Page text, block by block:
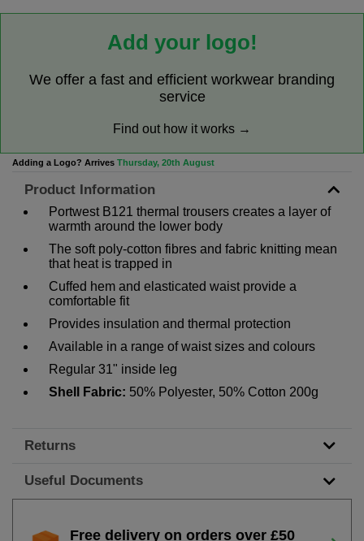
Add your logo!
We offer a fast and efficient workwear branding
service
Find out how it works →
Adding a Logo? Arrives Thursday, 20th August
Product Information
Portwest B121 thermal trousers creates a layer of
warmth around the lower body
The soft poly-cotton fibres and fabric knitting mean
that heat is trapped in
Cuffed hem and elasticated waist provide a
comfortable fit
Provides insulation and thermal protection
Available in a range of waist sizes and colours
Regular 31" inside leg
Shell Fabric: 50% Polyester, 50% Cotton 200g
Returns
Useful Documents
Free delivery on orders over £50